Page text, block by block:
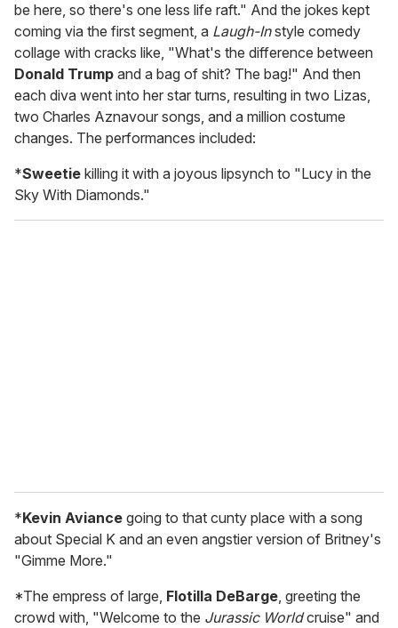
be here, so there's one less life raft." And the jokes kept
coming via the first segment, a Laugh-Instyle comedy
collage with cracks like, "What's the difference between
Donald Trump and a bag of shit? The bag!" And then
each diva went into her star turns, resulting in two Lizas,
two Charles Aznavour songs, and a million costume
changes. The performances included:
*Sweetie killing it with a joyous lipsynch to "Lucy in the
Sky With Diamonds."
*Kevin Aviance going to that cunty place with a song
about Special K and an even angstier version of Britney's
"Gimme More."
*The empress of large, Flotilla DeBarge, greeting the
crowd with, "Welcome to the Jurassic Worldcruise" and